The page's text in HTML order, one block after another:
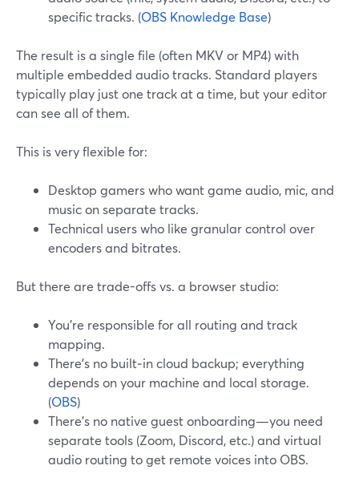
specific tracks. (OBS Knowledge Base)
The result is a single file (often MKV or MP4) with
multiple embedded audio tracks. Standard players
typically play just one track at a time, but your editor
can see all of them.
This is very flexible for:
Desktop gamers who want game audio, mic, and
music on separate tracks.
Technical users who like granular control over
encoders and bitrates.
But there are trade-offs vs. a browser studio:
You’re responsible for all routing and track
mapping.
There’s no built‑in cloud backup; everything
depends on your machine and local storage.
(OBS)
There’s no native guest onboarding—you need
separate tools (Zoom, Discord, etc.) and virtual
audio routing to get remote voices into OBS.